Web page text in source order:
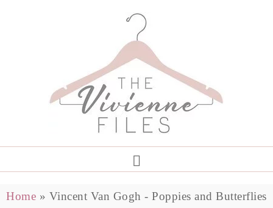
Home » Vincent Van Gogh - Poppies and Butterflies